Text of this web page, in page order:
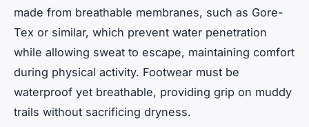
made from breathable membranes, such as Gore-
Tex or similar, which prevent water penetration
while allowing sweat to escape, maintaining comfort
during physical activity. Footwear must be
waterproof yet breathable, providing grip on muddy
trails without sacrificing dryness.